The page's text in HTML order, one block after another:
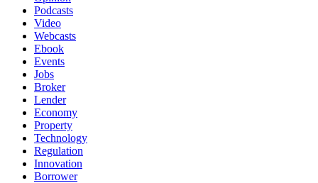
Podcasts
Video
Webcasts
Ebook
Events
Jobs
Broker
Lender
Economy
Property
Technology
Regulation
Innovation
Borrower